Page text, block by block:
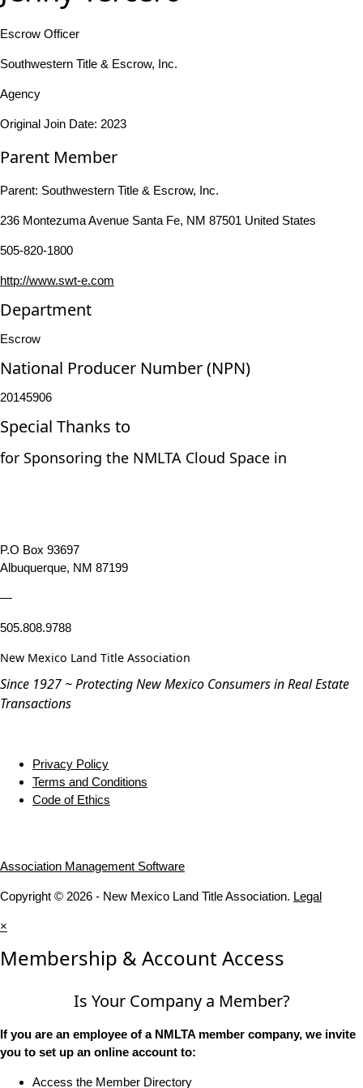
Escrow Officer
Southwestern Title & Escrow, Inc.
Agency
Original Join Date: 2023
Parent Member
Parent: Southwestern Title & Escrow, Inc.
236 Montezuma Avenue Santa Fe, NM 87501 United States
505-820-1800
http://www.swt-e.com
Department
Escrow
National Producer Number (NPN)
20145906
Special Thanks to
for Sponsoring the NMLTA Cloud Space in
P.O Box 93697
Albuquerque, NM 87199
—
505.808.9788
New Mexico Land Title Association
Since 1927 ~ Protecting New Mexico Consumers in Real Estate
Transactions
Privacy Policy
Terms and Conditions
Code of Ethics
Association Management Software
Copyright © 2026 - New Mexico Land Title Association. Legal
×
Membership & Account Access
Is Your Company a Member?
If you are an employee of a NMLTA member company, we invite
you to set up an online account to:
Access the Member Directory